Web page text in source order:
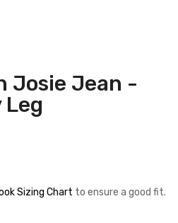
Josie Jean -
Sizing Chart to ensure a good fit.